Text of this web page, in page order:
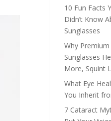
10 Fun Facts
Didn’t Know
Sunglasses
Why
Sunglasses
More, Squint
What Eye
You Inherit
7 Cataract